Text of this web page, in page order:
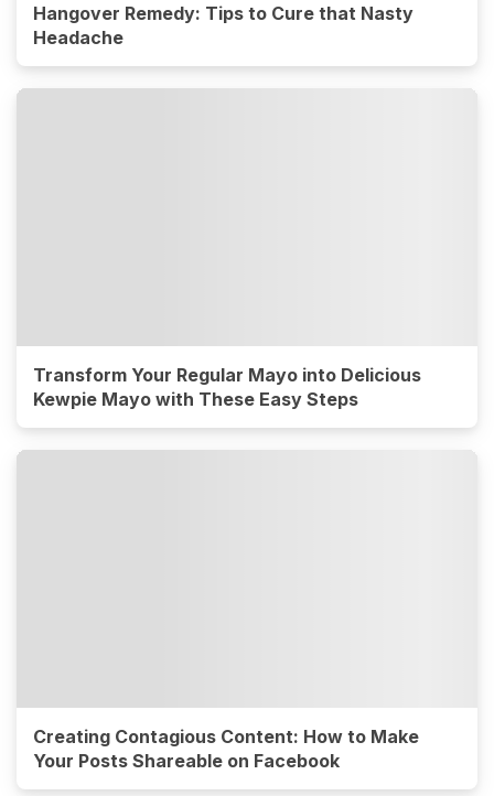
Hangover Remedy: Tips to Cure that Nasty
Headache
Transform Your Regular Mayo into Delicious
Kewpie Mayo with These Easy Steps
Creating Contagious Content: How to Make
Your Posts Shareable on Facebook